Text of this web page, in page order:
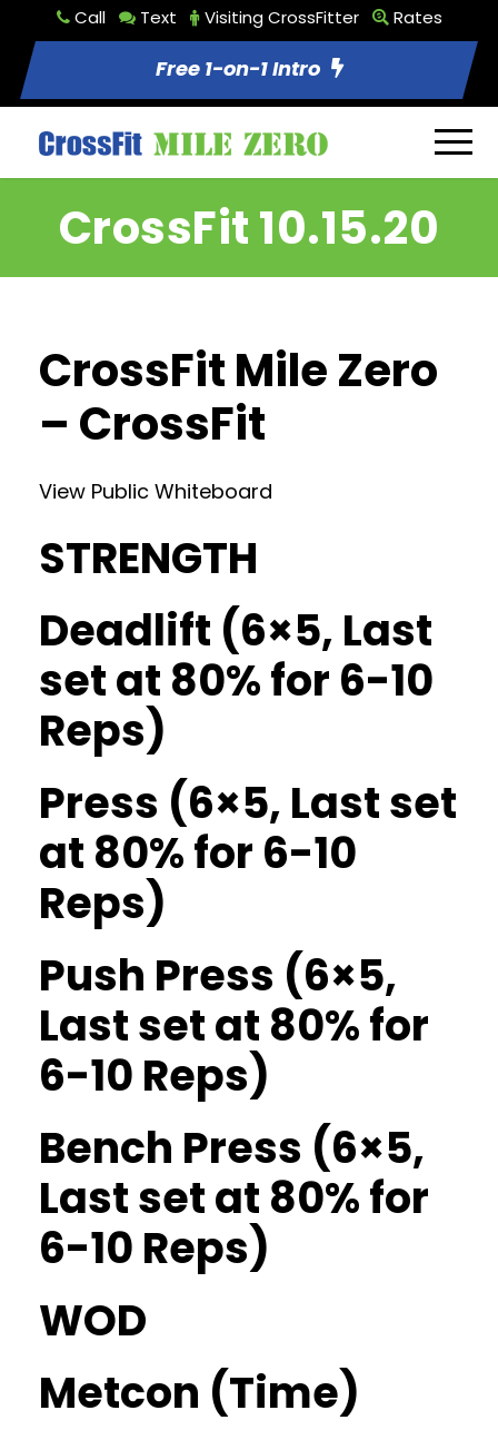
Call Text Visiting CrossFitter Rates
Free 1-on-1 Intro
CrossFit 10.15.20
CrossFit Mile Zero
– CrossFit
View Public Whiteboard
STRENGTH
Deadlift (6×5, Last
set at 80% for 6-10
Reps)
Press (6×5, Last set
at 80% for 6-10
Reps)
Push Press (6×5,
Last set at 80% for
6-10 Reps)
Bench Press (6×5,
Last set at 80% for
6-10 Reps)
WOD
Metcon (Time)